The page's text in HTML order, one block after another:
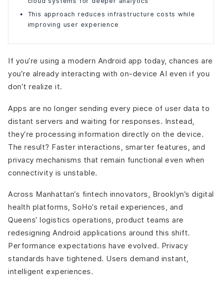
Final Words
This approach reduces infrastructure costs while
improving user experience
If you’re using a modern Android app today, chances are
you’re already interacting with on-device AI even if you
don’t realize it.
Apps are no longer sending every piece of user data to
distant servers and waiting for responses. Instead,
they’re processing information directly on the device.
The result? Faster interactions, smarter features, and
privacy mechanisms that remain functional even when
connectivity is unstable.
Across Manhattan’s fintech innovators, Brooklyn’s digital
health platforms, SoHo’s retail experiences, and
Queens’ logistics operations, product teams are
redesigning Android applications around this shift.
Performance expectations have evolved. Privacy
standards have tightened. Users demand instant,
intelligent experiences.